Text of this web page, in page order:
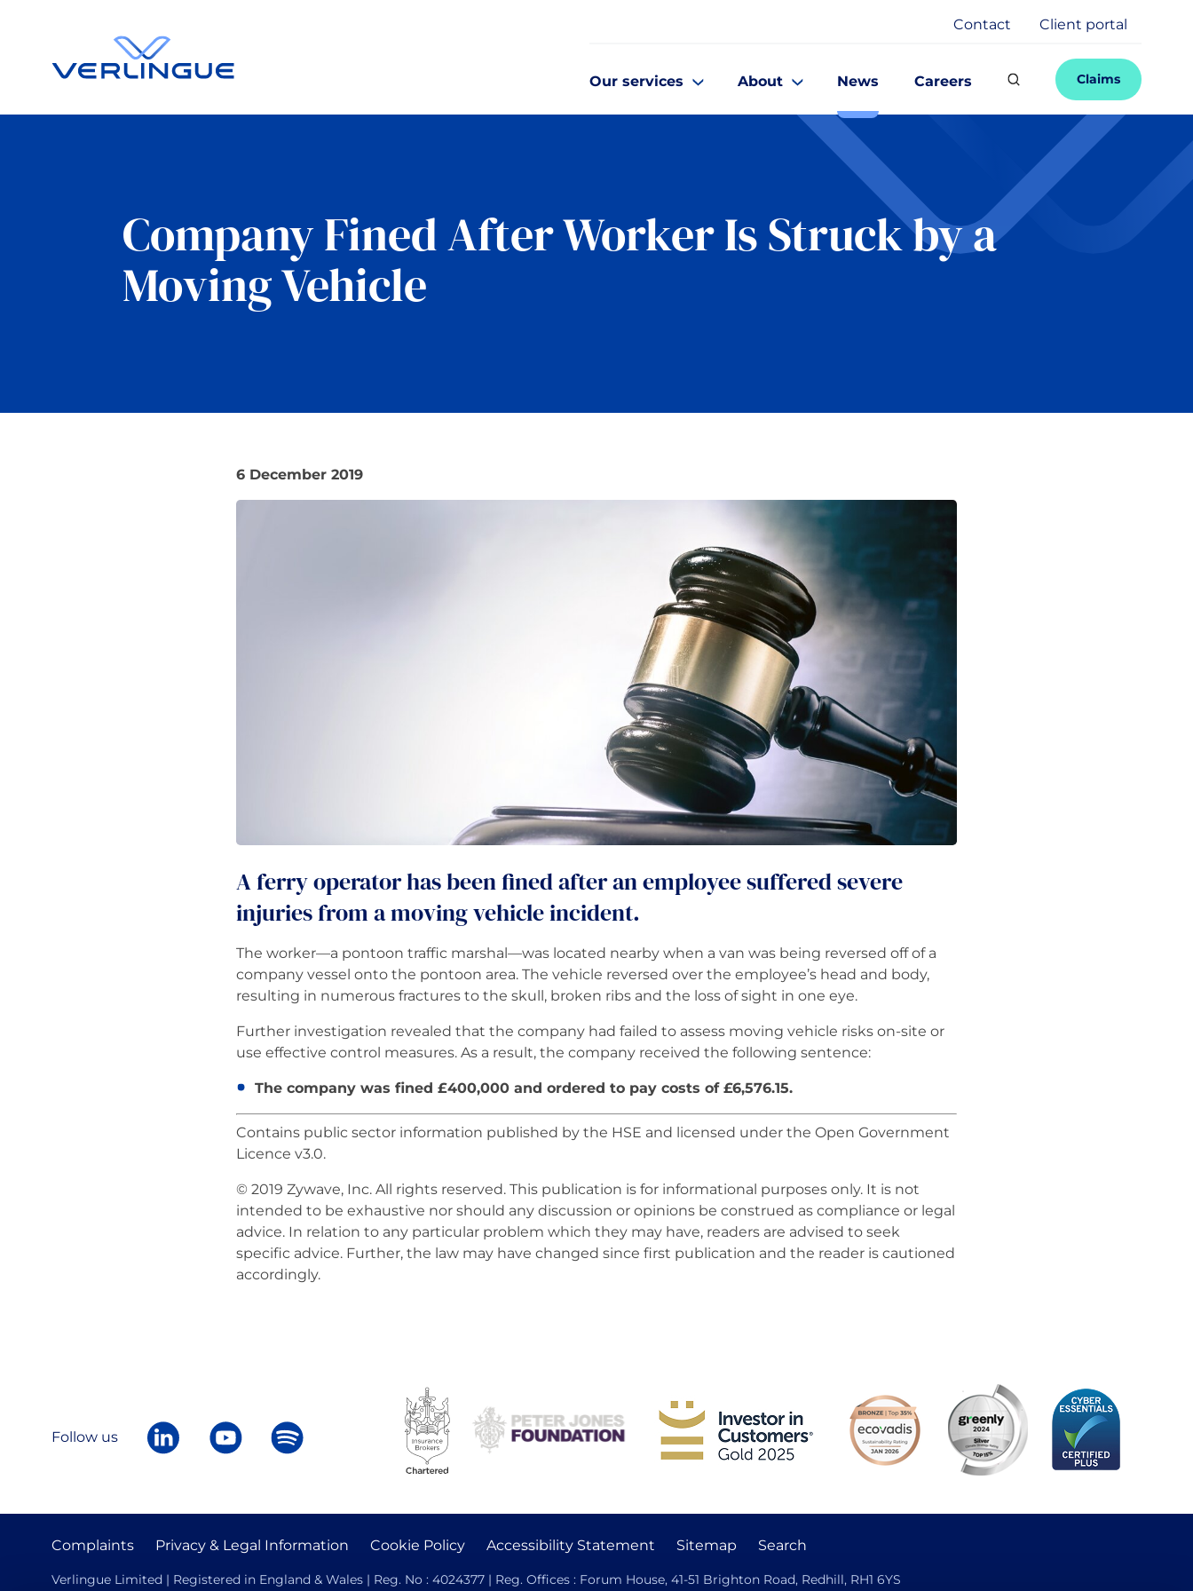
Contact Client portal
Claims
Our services About News Careers
Company Fined After Worker Is Struck by a
Moving Vehicle
6 December 2019
A ferry operator has been fined after an employee suffered severe
injuries from a moving vehicle incident.
The worker—a pontoon traffic marshal—was located nearby when a van was being reversed off of a
company vessel onto the pontoon area. The vehicle reversed over the employee’s head and body,
resulting in numerous fractures to the skull, broken ribs and the loss of sight in one eye.
Further investigation revealed that the company had failed to assess moving vehicle risks on-site or
use effective control measures. As a result, the company received the following sentence:
The company was fined £400,000 and ordered to pay costs of £6,576.15.
Contains public sector information published by the HSE and licensed under the Open Government
Licence v3.0.
© 2019 Zywave, Inc. All rights reserved. This publication is for informational purposes only. It is not
intended to be exhaustive nor should any discussion or opinions be construed as compliance or legal
advice. In relation to any particular problem which they may have, readers are advised to seek
specific advice. Further, the law may have changed since first publication and the reader is cautioned
accordingly.
Follow us
Complaints Privacy & Legal Information Cookie Policy Accessibility Statement Sitemap Search
Verlingue Limited | Registered in England & Wales | Reg. No : 4024377 | Reg. Offices : Forum House, 41-51 Brighton Road, Redhill, RH1 6YS